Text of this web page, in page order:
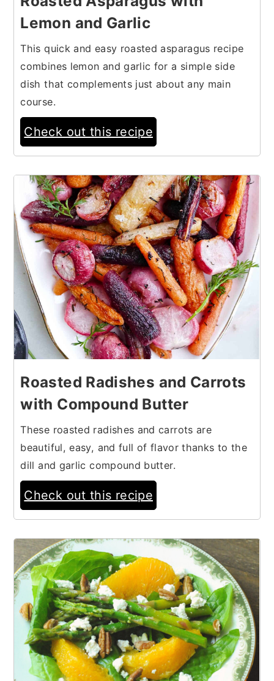
Lemon and Garlic
This quick and easy roasted asparagus recipe
combines lemon and garlic for a simple side
dish that complements just about any main
course.
Check out this recipe
Roasted Radishes and Carrots
with Compound Butter
These roasted radishes and carrots are
beautiful, easy, and full of flavor thanks to the
dill and garlic compound butter.
Check out this recipe
10